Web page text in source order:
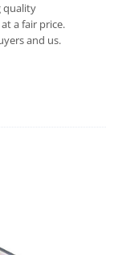
quality
a fair price.
and us.